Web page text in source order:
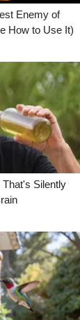
Enemy of
How to Use It)
Silently